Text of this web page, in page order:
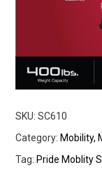
SKU:SC610
Category: Mobility,
Tag: Pride Moblity